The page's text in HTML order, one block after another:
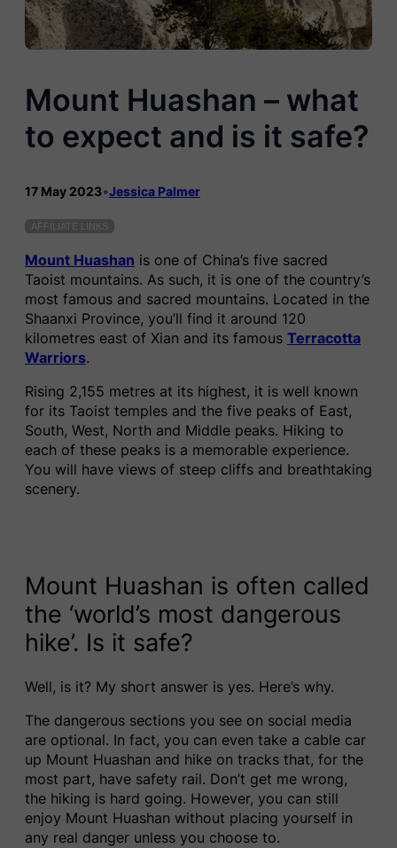
Mount Huashan – what
to expect and is it safe?
17 May 2023•Jessica Palmer
AFFILIATE LINKS
Mount Huashan is one of China’s five sacred
Taoist mountains. As such, it is one of the country’s
most famous and sacred mountains. Located in the
Shaanxi Province, you’ll find it around 120
kilometres east of Xian and its famous Terracotta
Warriors.
Rising 2,155 metres at its highest, it is well known
for its Taoist temples and the five peaks of East,
South, West, North and Middle peaks. Hiking to
each of these peaks is a memorable experience.
You will have views of steep cliffs and breathtaking
scenery.
Mount Huashan is often called
the ‘world’s most dangerous
hike’. Is it safe?
Well, is it? My short answer is yes. Here’s why.
The dangerous sections you see on social media
are optional. In fact, you can even take a cable car
up Mount Huashan and hike on tracks that, for the
most part, have safety rail. Don’t get me wrong,
the hiking is hard going. However, you can still
enjoy Mount Huashan without placing yourself in
any real danger unless you choose to.